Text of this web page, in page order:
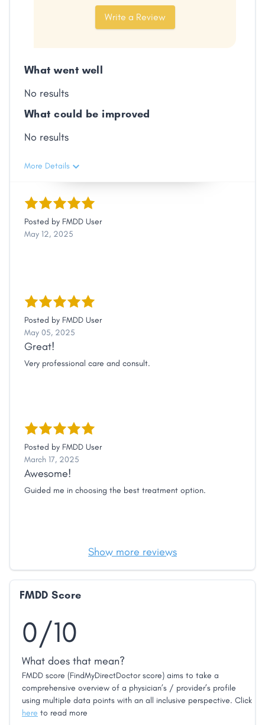
Write a Review
What went well
No results
What could be improved
No results
More Details
Posted by FMDD User
May 12, 2025
Posted by FMDD User
May 05, 2025
Great!
Very professional care and consult.
Posted by FMDD User
March 17, 2025
Awesome!
Guided me in choosing the best treatment option.
Show more reviews
FMDD Score
0/10
What does that mean?
FMDD score (FindMyDirectDoctor score) aims to take a
comprehensive overview of a physician’s / provider’s profile
using multiple data points with an all inclusive perspective. Click
here to read more